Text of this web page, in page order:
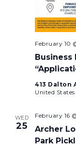
Business
February 10
413 Dalton
United States
WED
25
Archer
Park
February 16